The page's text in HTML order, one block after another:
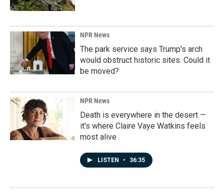
NPR News
The park service says Trump's arch
would obstruct historic sites. Could it
be moved?
NPR News
Death is everywhere in the desert —
it's where Claire Vaye Watkins feels
most alive
LISTEN • 36:35